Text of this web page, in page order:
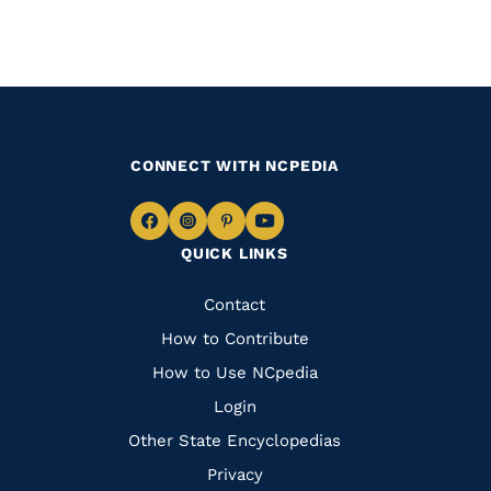
QUICK LINKS
Quick
Links
Contact
How to Contribute
How to Use NCpedia
Login
Other State Encyclopedias
Privacy
CONNECT WITH NCPEDIA
Navigate
Facebook
Navigate
to
Instagram
Navigate
to
Pinterest
Navigate
to